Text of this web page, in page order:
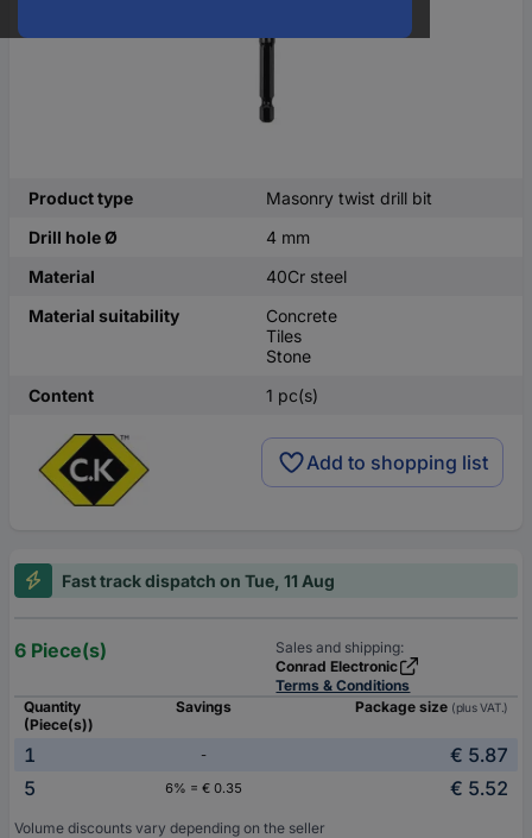
Product type
Masonry twist drill bit
Drill hole Ø
4 mm
Material
40Cr steel
Material suitability
Concrete
Tiles
Stone
Content
1 pc(s)
Add to shopping list
Fast track dispatch on Tue, 11 Aug
6 Piece(s)
Sales and shipping:
Conrad Electronic
Terms & Conditions
Quantity
(Piece(s))
Savings Package size (plus VAT.)
1 -
€ 5.87
5
6% = € 0.35 € 5.52
Volume discounts vary depending on the seller